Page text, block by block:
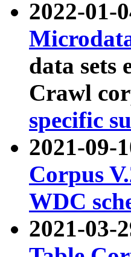
2022-01-
data sets
Crawl
specific
2021-09-
Corpus
WDC
2021-03-